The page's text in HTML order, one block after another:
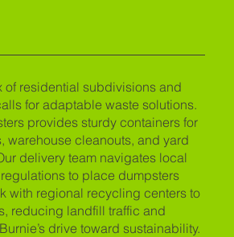
of residential subdivisions and
for adaptable waste solutions.
provides sturdy containers for
warehouse cleanouts, and yard
delivery team navigates local
to place dumpsters
with regional recycling centers to
reducing landfill traffic and
drive toward sustainability.